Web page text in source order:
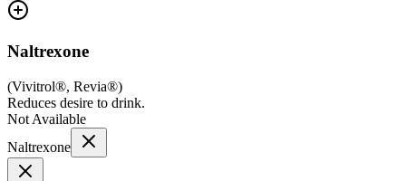
Naltrexone
(Vivitrol®, Revia®)
Reduces desire to drink.
Not Available
Naltrexone